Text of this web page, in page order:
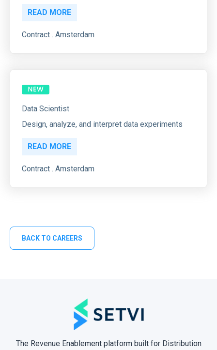
READ MORE
Contract . Amsterdam
Data Scientist
Design, analyze, and interpret data experiments
READ MORE
Contract . Amsterdam
BACK TO CAREERS
The Revenue Enablement platform built for Distribution